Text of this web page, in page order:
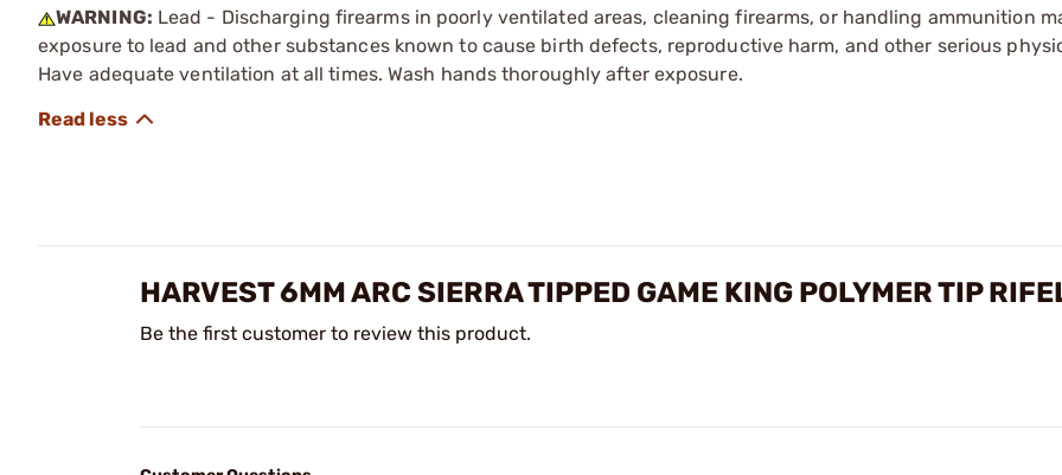
WARNING: Lead - Discharging firearms in poorly ventilated areas, cleaning firearms, or handling ammunition
exposure to lead and other substances known to cause birth defects, reproductive harm, and other serious
Have adequate ventilation at all times. Wash hands thoroughly after exposure.
HARVEST 6MM ARC SIERRA TIPPED GAME KING POLYMER TIP
Be the first customer to review this product.